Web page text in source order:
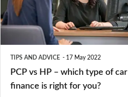
–
which
TIPS AND ADVICE 17 May 2022
PCP vs HP – which type of car
finance is right for you?